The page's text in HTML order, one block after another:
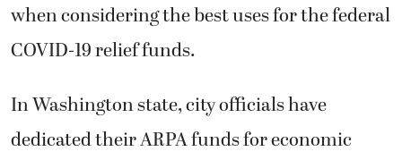
when considering the best uses for the federal
COVID-19 relief funds.
In Washington state, city officials have
dedicated their ARPA funds for economic